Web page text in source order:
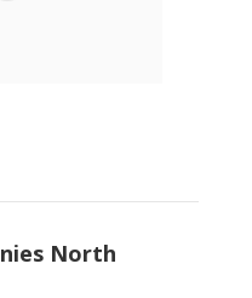
North